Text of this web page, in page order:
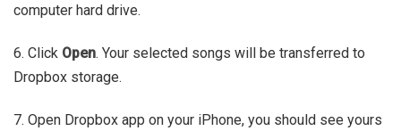
computer hard drive.
6. Click Open. Your selected songs will be transferred to
Dropbox storage.
7. Open Dropbox app on your iPhone, you should see yours